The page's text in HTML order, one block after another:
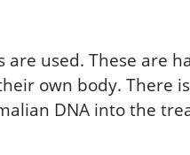
are used. These are
own body. There
DNA into the